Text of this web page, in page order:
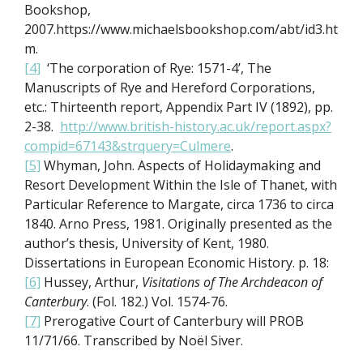
Bookshop,
2007.https://www.michaelsbookshop.com/abt/id3.ht
m.
[4] ‘The corporation of Rye: 1571-4’, The
Manuscripts of Rye and Hereford Corporations,
etc.: Thirteenth report, Appendix Part IV (1892), pp.
2-38. http://www.british-history.ac.uk/report.aspx?
compid=67143&strquery=Culmere.
[5] Whyman, John. Aspects of Holidaymaking and
Resort Development Within the Isle of Thanet, with
Particular Reference to Margate, circa 1736 to circa
1840. Arno Press, 1981. Originally presented as the
author’s thesis, University of Kent, 1980.
Dissertations in European Economic History. p. 18:
[6] Hussey, Arthur, Visitations of The Archdeacon of
Canterbury. (Fol. 182.) Vol. 1574-76.
[7] Prerogative Court of Canterbury will PROB
11/71/66. Transcribed by Noël Siver.